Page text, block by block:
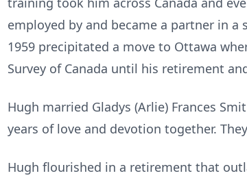
employed by and became a partner in
1959 precipitated a move to Ottawa
Survey of Canada until his retirement
Hugh married Gladys (Arlie) Frances
years of love and devotion together.
Hugh flourished in a retirement that